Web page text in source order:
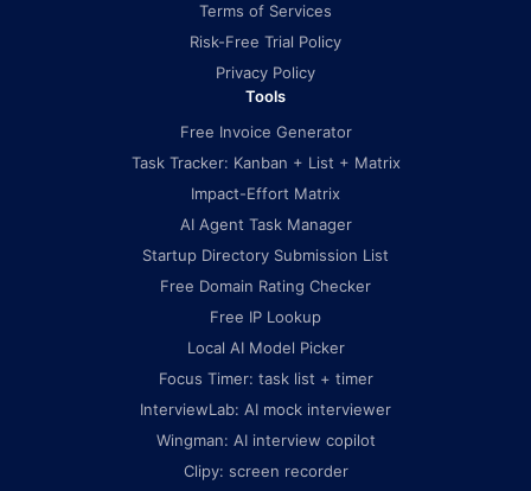
Terms of Services
Risk-Free Trial Policy
Privacy Policy
Tools
Free Invoice Generator
Task Tracker: Kanban + List + Matrix
Impact-Effort Matrix
AI Agent Task Manager
Startup Directory Submission List
Free Domain Rating Checker
Free IP Lookup
Local AI Model Picker
Focus Timer: task list + timer
InterviewLab: AI mock interviewer
Wingman: AI interview copilot
Clipy: screen recorder